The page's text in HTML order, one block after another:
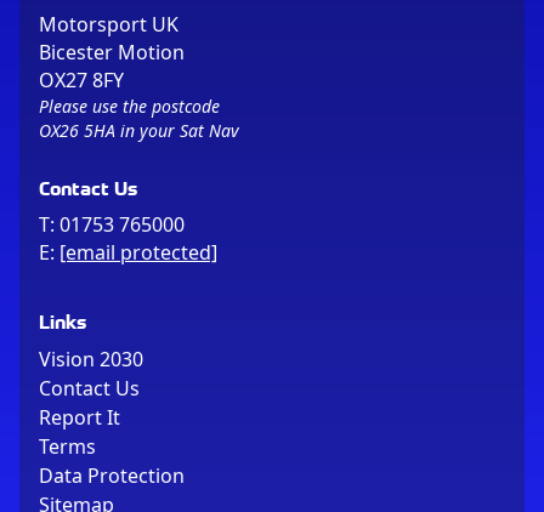
Motorsport UK
Bicester Motion
OX27 8FY
Please use the postcode
OX26 5HA in your Sat Nav
Contact Us
T: 01753 765000
E: [email protected]
Links
Vision 2030
Contact Us
Report It
Terms
Data Protection
Sitemap